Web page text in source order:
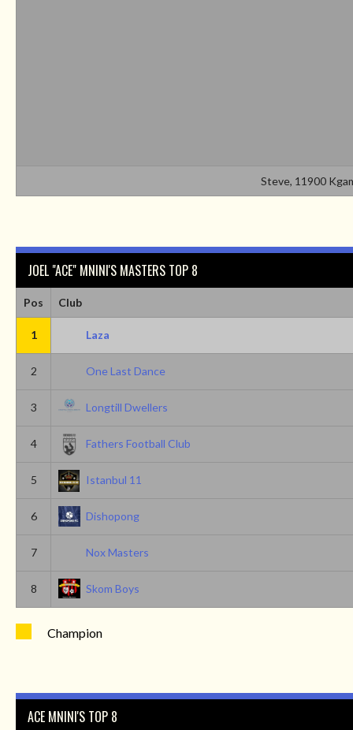
Steve, 11900
JOEL "ACE" MNINI'S MASTERS TOP 8
Pos Club
1 Laza
2 One Last Dance
3 Longtill Dwellers
4 Fathers Football Club
5 Istanbul 11
6 Dishopong
7 Nox Masters
8 Skom Boys
Champion
ACE MNINI'S TOP 8